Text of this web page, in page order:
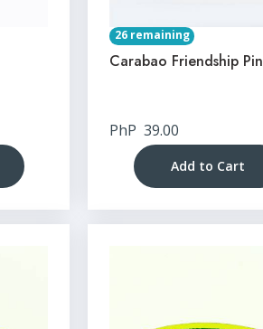
26 remaining
Carabao Friendship Pin
PhP 39.00
Add to Cart